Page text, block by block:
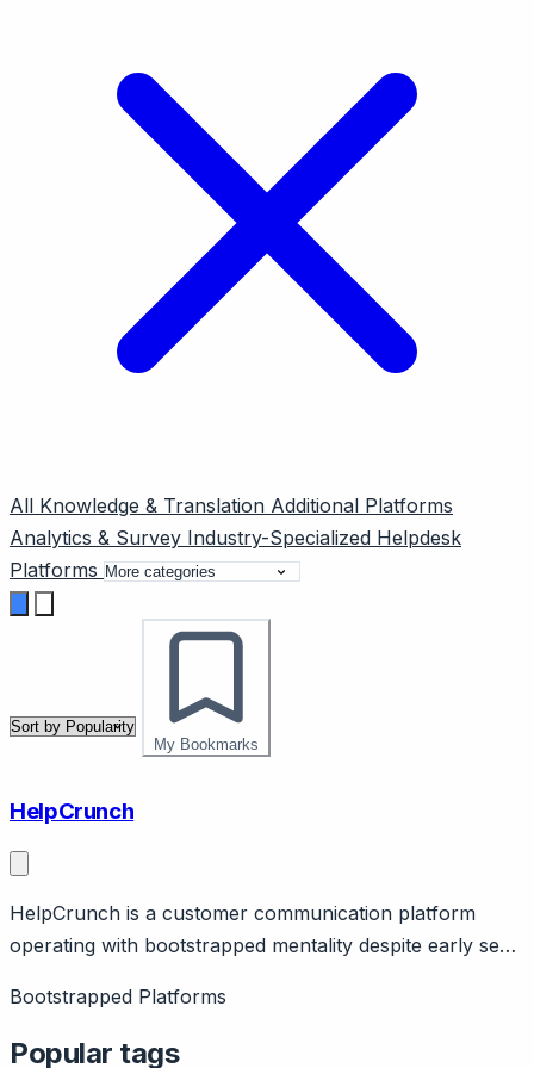
All Knowledge & Translation Additional Platforms
Analytics & Survey Industry-Specialized Helpdesk
Platforms
My Bookmarks
HelpCrunch
HelpCrunch is a customer communication platform
operating with bootstrapped mentality despite early seed
funding but operates with bootstrapped efficiency and
sustainable growth focus.
Bootstrapped Platforms
Popular tags